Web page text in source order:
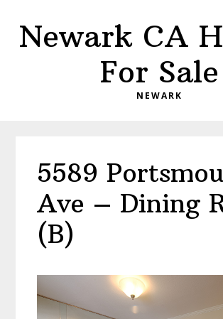
main
primary
Newark CA
For Sale
NEWARK
5589
Ave – Dining
(B)